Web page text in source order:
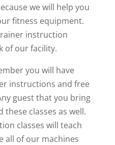
we will help you
fitness equipment.
instruction
of our facility.
you will have
instructions and free
guest that you bring
classes as well.
classes will teach
all of our machines